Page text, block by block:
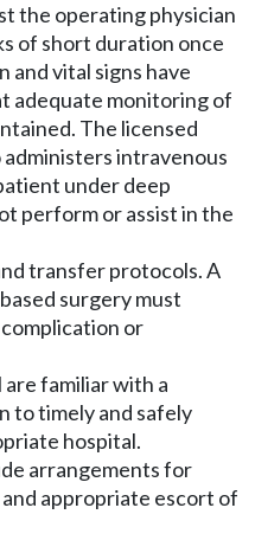
the operating physician
of short duration once
and vital signs have
adequate monitoring of
The licensed
intravenous
under deep
perform or assist in the
transfer protocols. A
surgery must
or
familiar with a
to timely and safely
hospital.
arrangements for
appropriate escort of